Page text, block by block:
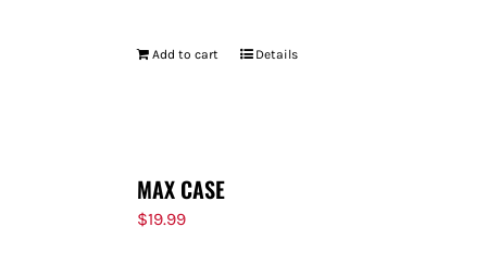
Add to cart Details
MAX CASE
$19.99